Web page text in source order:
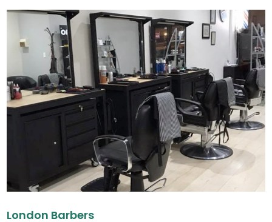
London Barbers